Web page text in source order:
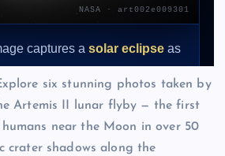
six stunning photos taken by
Artemis II lunar flyby — the first
near the Moon in over 50
crater shadows along the